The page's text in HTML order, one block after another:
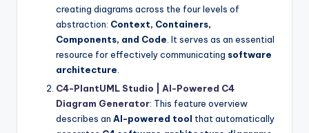
creating diagrams across the four levels of
abstraction: Context, Containers,
Components, and Code . It serves as an essential
resource for effectively communicating software
architecture
C4-PlantUML Studio | AI-Powered C4
Diagram Generator: This feature overview
describes an AI-powered tool that automatically